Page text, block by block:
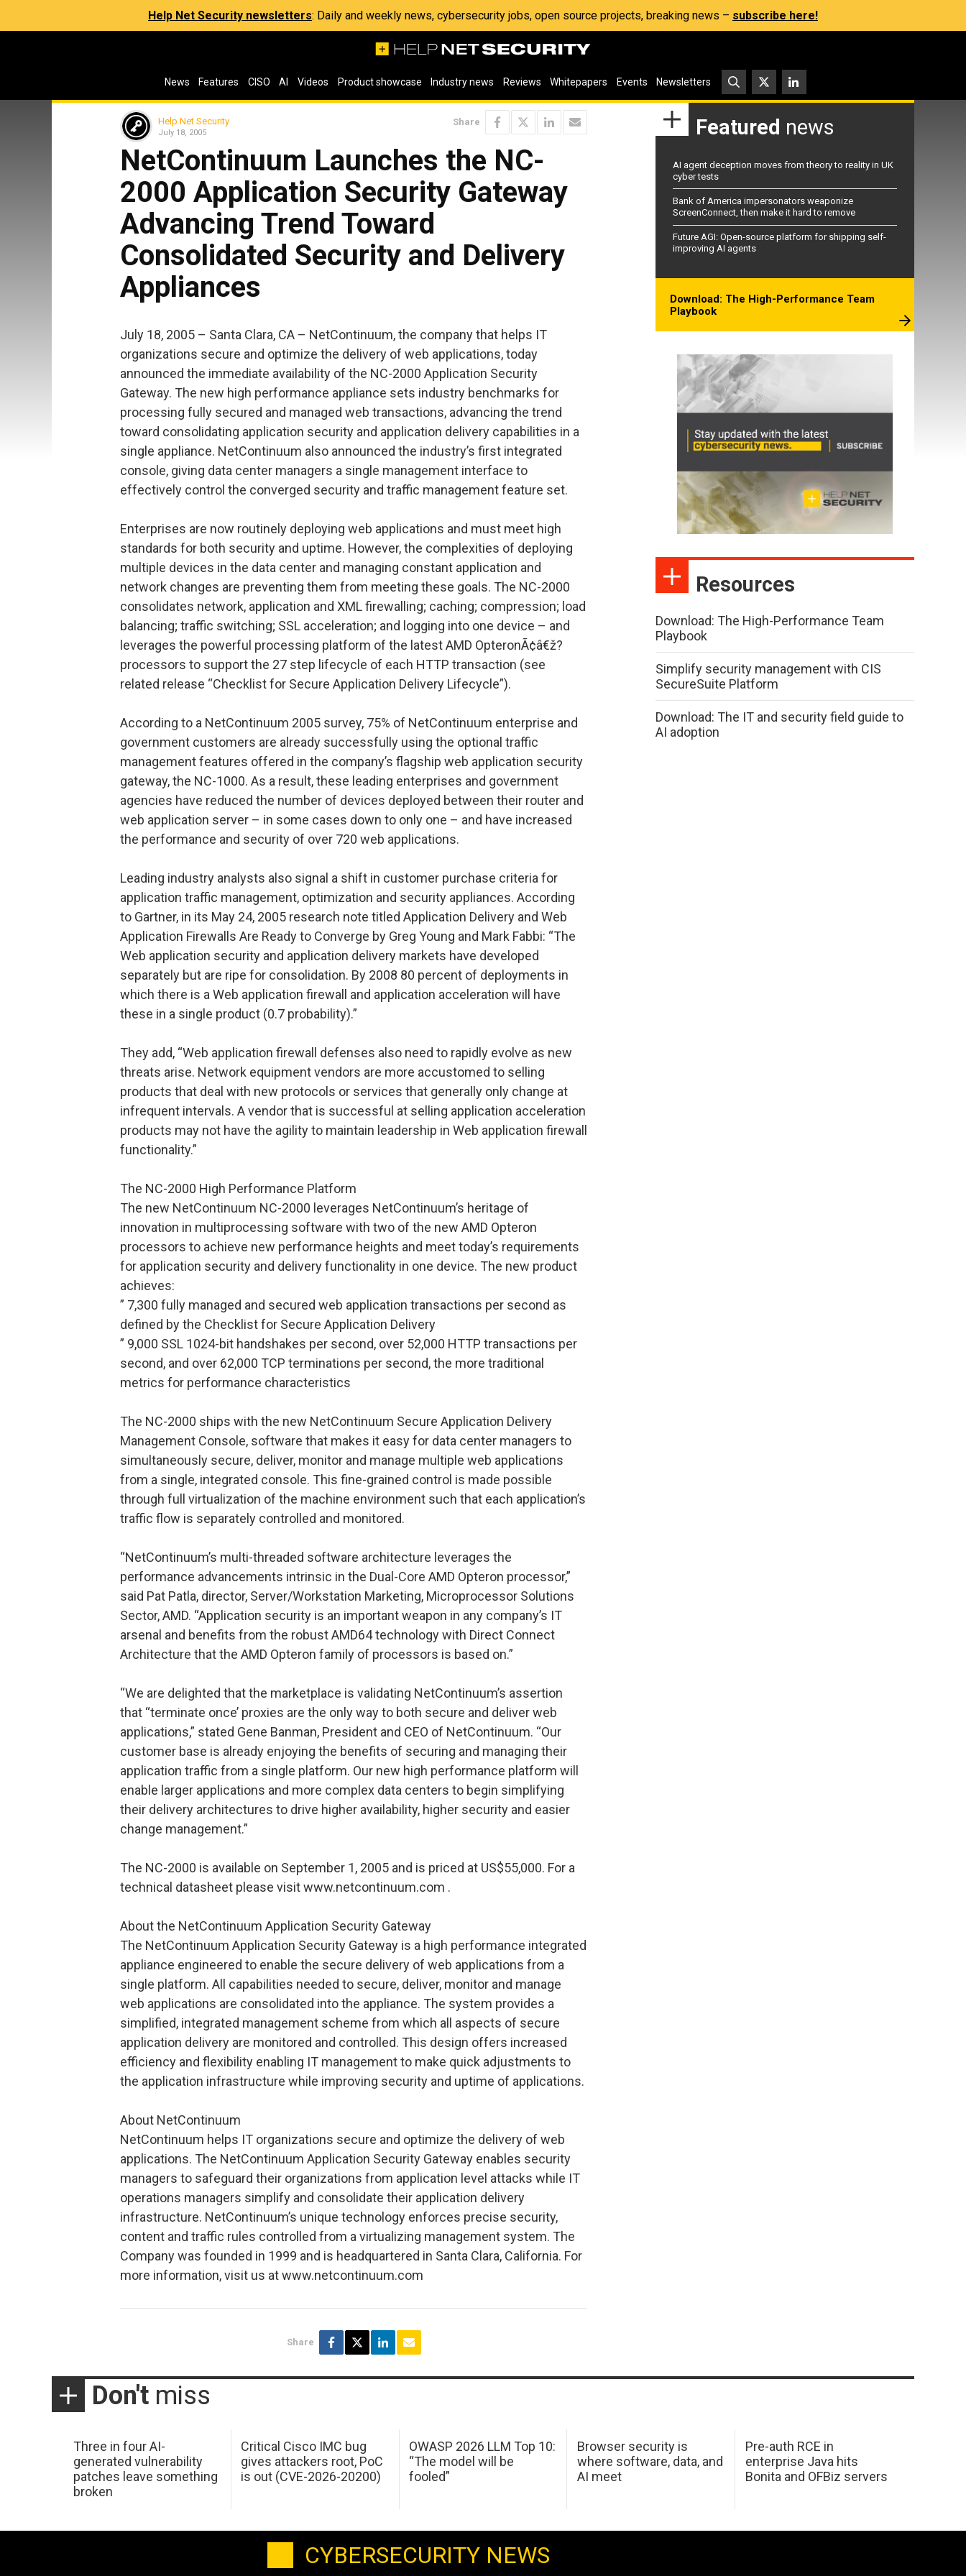
Help Net Security newsletters: Daily and weekly news, cybersecurity jobs, open source projects, breaking news – subscribe here!
News Features CISO AI Videos Product showcase Industry news Reviews Whitepapers Events Newsletters
Help Net Security
July 18, 2005
Share
NetContinuum Launches the NC-
2000 Application Security Gateway
Advancing Trend Toward
Consolidated Security and Delivery
Appliances
July 18, 2005 – Santa Clara, CA – NetContinuum, the company that helps IT
organizations secure and optimize the delivery of web applications, today
announced the immediate availability of the NC-2000 Application Security
Gateway. The new high performance appliance sets industry benchmarks for
processing fully secured and managed web transactions, advancing the trend
toward consolidating application security and application delivery capabilities in a
single appliance. NetContinuum also announced the industry’s first integrated
console, giving data center managers a single management interface to
effectively control the converged security and traffic management feature set.
Enterprises are now routinely deploying web applications and must meet high
standards for both security and uptime. However, the complexities of deploying
multiple devices in the data center and managing constant application and
network changes are preventing them from meeting these goals. The NC-2000
consolidates network, application and XML firewalling; caching; compression; load
balancing; traffic switching; SSL acceleration; and logging into one device – and
leverages the powerful processing platform of the latest AMD OpteronÃ¢â€ž?
processors to support the 27 step lifecycle of each HTTP transaction (see
related release “Checklist for Secure Application Delivery Lifecycle”).
According to a NetContinuum 2005 survey, 75% of NetContinuum enterprise and
government customers are already successfully using the optional traffic
management features offered in the company’s flagship web application security
gateway, the NC-1000. As a result, these leading enterprises and government
agencies have reduced the number of devices deployed between their router and
web application server – in some cases down to only one – and have increased
the performance and security of over 720 web applications.
Leading industry analysts also signal a shift in customer purchase criteria for
application traffic management, optimization and security appliances. According
to Gartner, in its May 24, 2005 research note titled Application Delivery and Web
Application Firewalls Are Ready to Converge by Greg Young and Mark Fabbi: “The
Web application security and application delivery markets have developed
separately but are ripe for consolidation. By 2008 80 percent of deployments in
which there is a Web application firewall and application acceleration will have
these in a single product (0.7 probability).”
They add, “Web application firewall defenses also need to rapidly evolve as new
threats arise. Network equipment vendors are more accustomed to selling
products that deal with new protocols or services that generally only change at
infrequent intervals. A vendor that is successful at selling application acceleration
products may not have the agility to maintain leadership in Web application firewall
functionality.”
The NC-2000 High Performance Platform
The new NetContinuum NC-2000 leverages NetContinuum’s heritage of
innovation in multiprocessing software with two of the new AMD Opteron
processors to achieve new performance heights and meet today’s requirements
for application security and delivery functionality in one device. The new product
achieves:
” 7,300 fully managed and secured web application transactions per second as
defined by the Checklist for Secure Application Delivery
” 9,000 SSL 1024-bit handshakes per second, over 52,000 HTTP transactions per
second, and over 62,000 TCP terminations per second, the more traditional
metrics for performance characteristics
The NC-2000 ships with the new NetContinuum Secure Application Delivery
Management Console, software that makes it easy for data center managers to
simultaneously secure, deliver, monitor and manage multiple web applications
from a single, integrated console. This fine-grained control is made possible
through full virtualization of the machine environment such that each application’s
traffic flow is separately controlled and monitored.
“NetContinuum’s multi-threaded software architecture leverages the
performance advancements intrinsic in the Dual-Core AMD Opteron processor,”
said Pat Patla, director, Server/Workstation Marketing, Microprocessor Solutions
Sector, AMD. “Application security is an important weapon in any company’s IT
arsenal and benefits from the robust AMD64 technology with Direct Connect
Architecture that the AMD Opteron family of processors is based on.”
“We are delighted that the marketplace is validating NetContinuum’s assertion
that “terminate once’ proxies are the only way to both secure and deliver web
applications,” stated Gene Banman, President and CEO of NetContinuum. “Our
customer base is already enjoying the benefits of securing and managing their
application traffic from a single platform. Our new high performance platform will
enable larger applications and more complex data centers to begin simplifying
their delivery architectures to drive higher availability, higher security and easier
change management.”
The NC-2000 is available on September 1, 2005 and is priced at US$55,000. For a
technical datasheet please visit www.netcontinuum.com .
About the NetContinuum Application Security Gateway
The NetContinuum Application Security Gateway is a high performance integrated
appliance engineered to enable the secure delivery of web applications from a
single platform. All capabilities needed to secure, deliver, monitor and manage
web applications are consolidated into the appliance. The system provides a
simplified, integrated management scheme from which all aspects of secure
application delivery are monitored and controlled. This design offers increased
efficiency and flexibility enabling IT management to make quick adjustments to
the application infrastructure while improving security and uptime of applications.
About NetContinuum
NetContinuum helps IT organizations secure and optimize the delivery of web
applications. The NetContinuum Application Security Gateway enables security
managers to safeguard their organizations from application level attacks while IT
operations managers simplify and consolidate their application delivery
infrastructure. NetContinuum’s unique technology enforces precise security,
content and traffic rules controlled from a virtualizing management system. The
Company was founded in 1999 and is headquartered in Santa Clara, California. For
more information, visit us at www.netcontinuum.com
Share
Featured news
AI agent deception moves from theory to reality in UK
cyber tests
Bank of America impersonators weaponize
ScreenConnect, then make it hard to remove
Future AGI: Open-source platform for shipping self-
improving AI agents
Download: The High-Performance Team
Playbook
Resources
Download: The High-Performance Team
Playbook
Simplify security management with CIS
SecureSuite Platform
Download: The IT and security field guide to
AI adoption
Don't miss
Three in four AI-
generated vulnerability
patches leave something
broken
Critical Cisco IMC bug
gives attackers root, PoC
is out (CVE-2026-20200)
OWASP 2026 LLM Top 10:
“The model will be
fooled”
Browser security is
where software, data, and
AI meet
Pre-auth RCE in
enterprise Java hits
Bonita and OFBiz servers
CYBERSECURITY NEWS